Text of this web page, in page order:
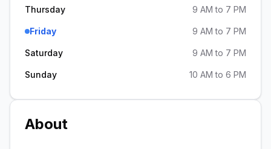
Thursday 9 AM to 7 PM
Friday 9 AM to 7 PM
Saturday 9 AM to 7 PM
Sunday 10 AM to 6 PM
About